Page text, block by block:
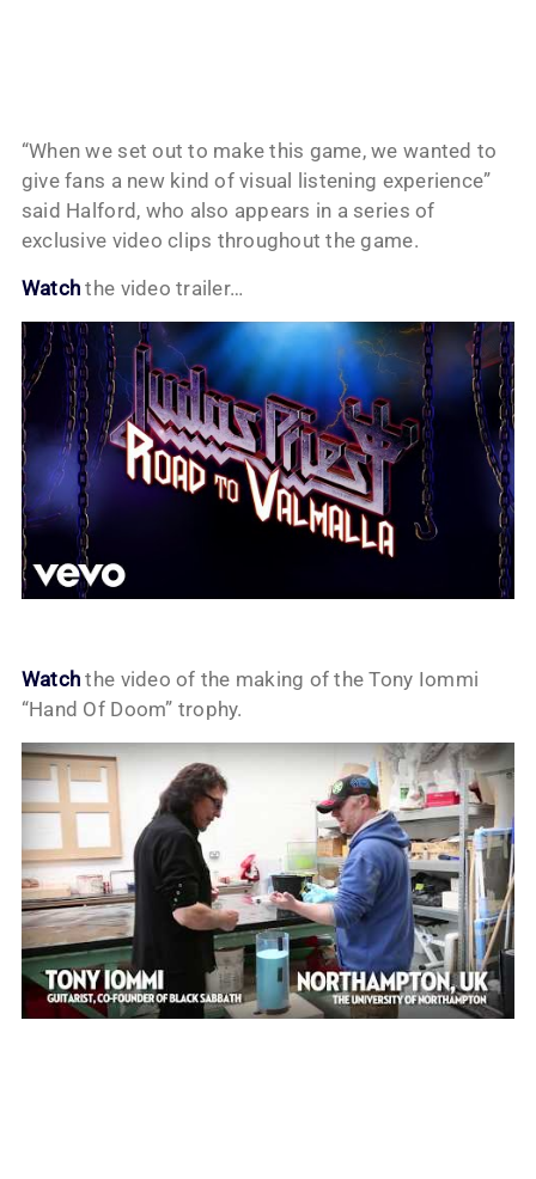
“When we set out to make this game, we wanted to
give fans a new kind of visual listening experience”
said Halford, who also appears in a series of
exclusive video clips throughout the game.
Watch the video trailer…
Watch the video of the making of the Tony Iommi
“Hand Of Doom” trophy.